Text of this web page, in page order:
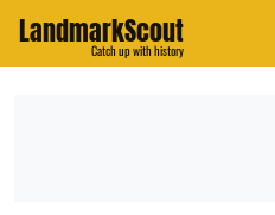
LandmarkScout
Catch up with history